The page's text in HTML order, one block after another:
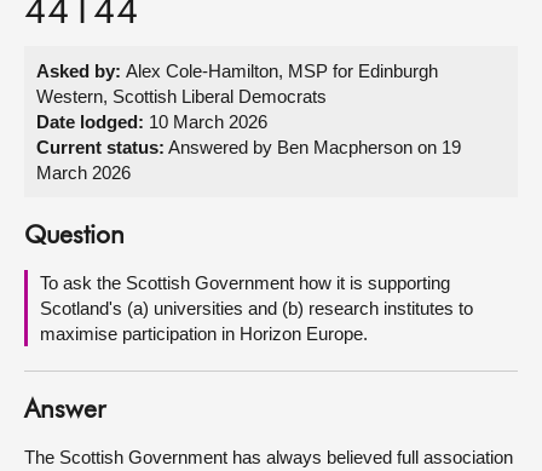
Get involved
Visit
About
Contact us
44144
Asked by: Alex Cole-Hamilton, MSP for Edinburgh
Western, Scottish Liberal Democrats
Date lodged: 10 March 2026
Current status: Answered by Ben Macpherson on 19
March 2026
Question
To ask the Scottish Government how it is supporting
Scotland's (a) universities and (b) research institutes to
maximise participation in Horizon Europe.
Answer
The Scottish Government has always believed full association